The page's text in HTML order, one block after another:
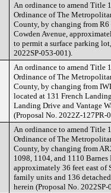
An ordinance to amend Title
Ordinance of The
County, by changing from
Cowden Avenue,
to permit a surface parking
2022SP-053-001).
An ordinance to amend Title
Ordinance of The
County, by changing from
located at 131 French
Landing Drive and Vantage
(Proposal No. 2022Z-127PR-
An ordinance to amend Title
Ordinance of The
County, by changing from
1098, 1104, and 1110
approximately 36 feet east of
family units and 136
herein (Proposal No. 2022SP-